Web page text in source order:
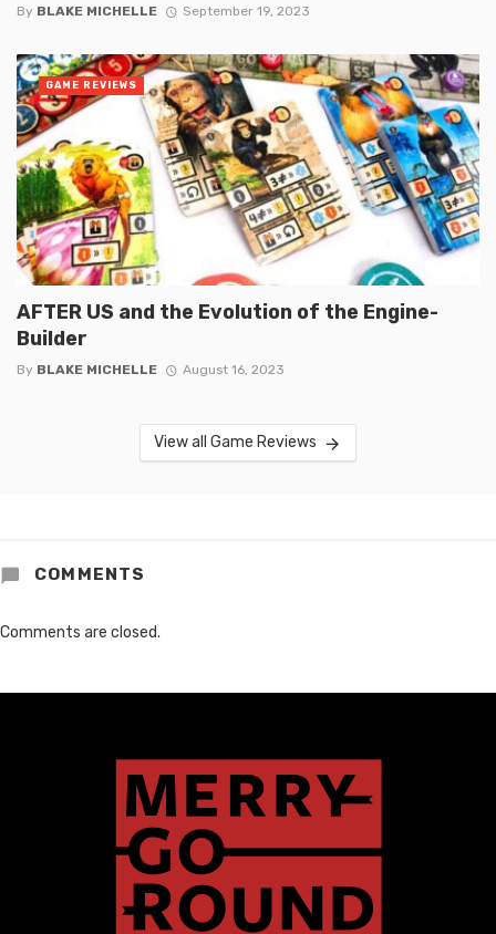
By BLAKE MICHELLE September 19, 2023
AFTER US and the Evolution of the Engine-
Builder
By BLAKE MICHELLE August 16, 2023
GAME REVIEWS
View all Game Reviews
COMMENTS
Comments are closed.